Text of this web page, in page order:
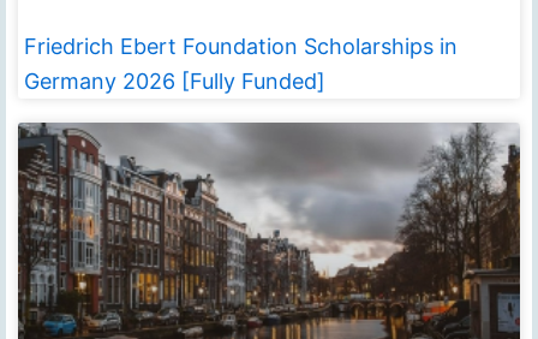
Friedrich Ebert Foundation Scholarships in
Germany 2026 [Fully Funded]